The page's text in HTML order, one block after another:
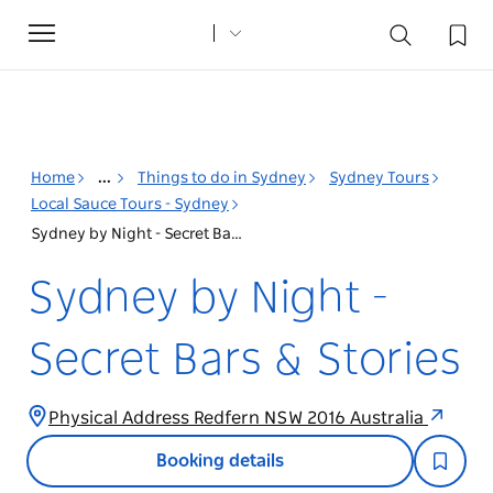
Toggle
navigation
Home ... Things to do in Sydney
Sydney Tours
Local Sauce Tours - Sydney
Sydney by Night - Secret Bars & Stories
Sydney by Night -
Secret Bars & Stories
Physical Address Redfern NSW 2016 Australia
Booking details